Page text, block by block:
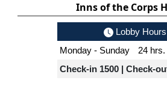
Inns of the Corps
Lobby Hours
Monday - Sunday
24 hrs.
Check-in 1500 | Check-